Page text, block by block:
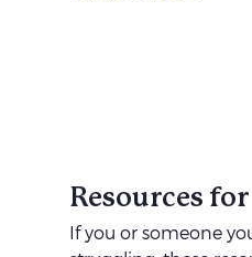
Resources
If you or someone